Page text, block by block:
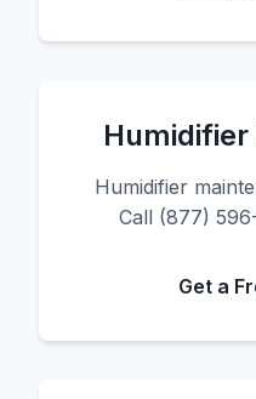
Humidifier
Call (877)
Get a